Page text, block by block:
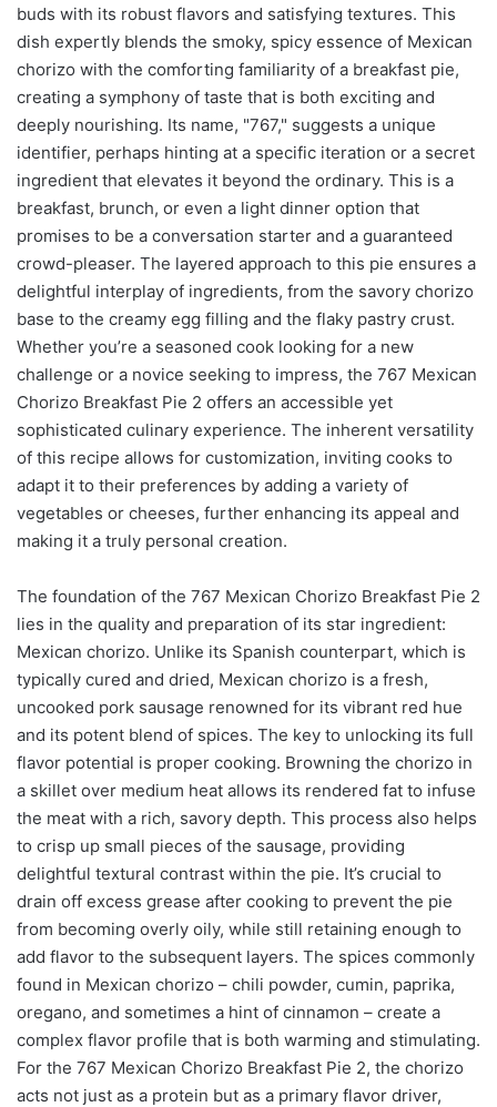
buds with its robust flavors and satisfying textures. This
dish expertly blends the smoky, spicy essence of Mexican
chorizo with the comforting familiarity of a breakfast pie,
creating a symphony of taste that is both exciting and
deeply nourishing. Its name, "767," suggests a unique
identifier, perhaps hinting at a specific iteration or a secret
ingredient that elevates it beyond the ordinary. This is a
breakfast, brunch, or even a light dinner option that
promises to be a conversation starter and a guaranteed
crowd-pleaser. The layered approach to this pie ensures a
delightful interplay of ingredients, from the savory chorizo
base to the creamy egg filling and the flaky pastry crust.
Whether you’re a seasoned cook looking for a new
challenge or a novice seeking to impress, the 767 Mexican
Chorizo Breakfast Pie 2 offers an accessible yet
sophisticated culinary experience. The inherent versatility
of this recipe allows for customization, inviting cooks to
adapt it to their preferences by adding a variety of
vegetables or cheeses, further enhancing its appeal and
making it a truly personal creation.
The foundation of the 767 Mexican Chorizo Breakfast Pie 2
lies in the quality and preparation of its star ingredient:
Mexican chorizo. Unlike its Spanish counterpart, which is
typically cured and dried, Mexican chorizo is a fresh,
uncooked pork sausage renowned for its vibrant red hue
and its potent blend of spices. The key to unlocking its full
flavor potential is proper cooking. Browning the chorizo in
a skillet over medium heat allows its rendered fat to infuse
the meat with a rich, savory depth. This process also helps
to crisp up small pieces of the sausage, providing
delightful textural contrast within the pie. It’s crucial to
drain off excess grease after cooking to prevent the pie
from becoming overly oily, while still retaining enough to
add flavor to the subsequent layers. The spices commonly
found in Mexican chorizo – chili powder, cumin, paprika,
oregano, and sometimes a hint of cinnamon – create a
complex flavor profile that is both warming and stimulating.
For the 767 Mexican Chorizo Breakfast Pie 2, the chorizo
acts not just as a protein but as a primary flavor driver,